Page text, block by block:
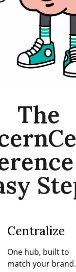
The
Centralize
One hub, built to
match your brand.